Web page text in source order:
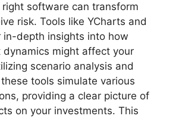
right software can transform
risk. Tools like YCharts and
in-depth insights into how
dynamics might affect your
scenario analysis and
tools simulate various
providing a clear picture of
on your investments. This